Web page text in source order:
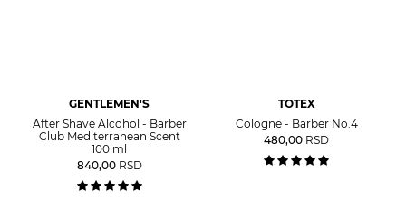
GENTLEMEN'S
After Shave Alcohol - Barber
Club Mediterranean Scent
100 ml
840,00 RSD
TOTEX
Cologne - Barber No.4
480,00 RSD